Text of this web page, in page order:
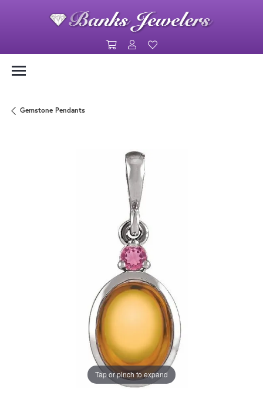
Toggle Shopping Cart Menu
Toggle My Account Menu
Gemstone Pendants
Tap or pinch to expand